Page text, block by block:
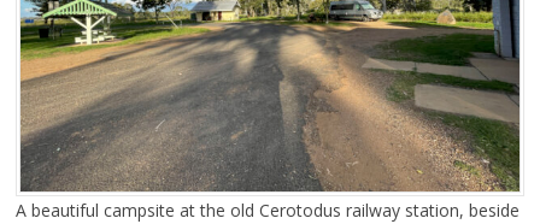
A beautiful campsite at the old Cerotodus railway station, beside